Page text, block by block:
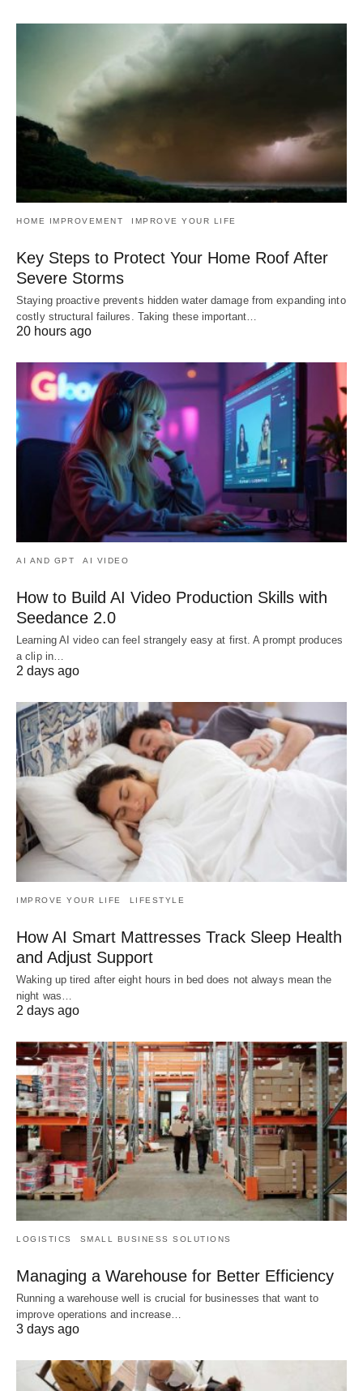
HOME IMPROVEMENT IMPROVE YOUR LIFE
Key Steps to Protect Your Home Roof After
Severe Storms
Staying proactive prevents hidden water damage from expanding into
costly structural failures. Taking these important…
20 hours ago
AI AND GPT AI VIDEO
How to Build AI Video Production Skills with
Seedance 2.0
Learning AI video can feel strangely easy at first. A prompt produces
a clip in…
2 days ago
IMPROVE YOUR LIFE LIFESTYLE
How AI Smart Mattresses Track Sleep Health
and Adjust Support
Waking up tired after eight hours in bed does not always mean the
night was…
2 days ago
LOGISTICS SMALL BUSINESS SOLUTIONS
Managing a Warehouse for Better Efficiency
Running a warehouse well is crucial for businesses that want to
improve operations and increase…
3 days ago